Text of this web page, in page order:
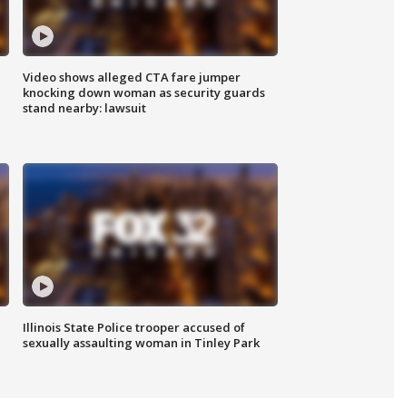
Video shows alleged CTA fare jumper
knocking down woman as security guards
stand nearby: lawsuit
Illinois State Police trooper accused of
sexually assaulting woman in Tinley Park